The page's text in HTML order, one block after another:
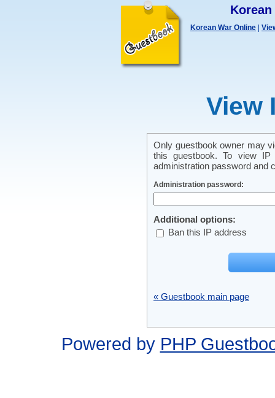
Korean War Online
View
Only guestbook owner may
this guestbook. To view
administration password and
Administration password:
Additional options:
Ban this IP address
« Guestbook main page
Powered by PHP